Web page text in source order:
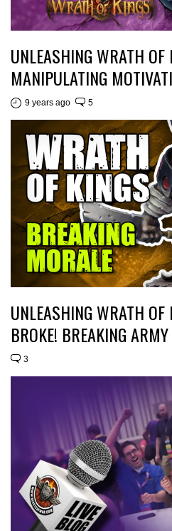
UNLEASHING WRATH OF
MANIPULATING
9 years ago 5
UNLEASHING WRATH
BROKE! BREAKING
3